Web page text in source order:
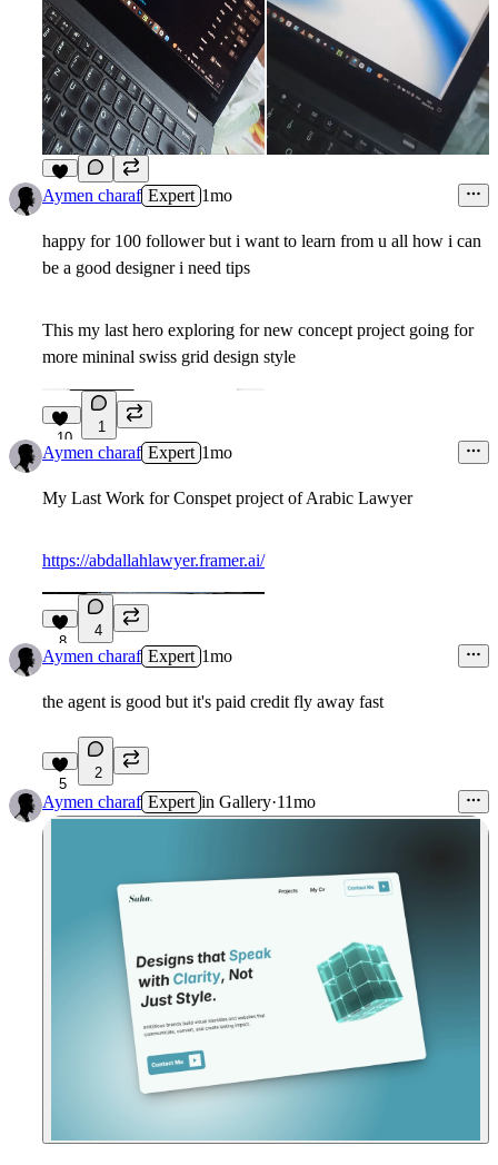
5
Aymen charaf Expert 1mo
happy for 100 follower but i want to learn from u all how i can
be a good designer i need tips
This my last hero exploring for new concept project going for
more mininal swiss grid design style
10
1
Aymen charaf Expert 1mo
My Last Work for Conspet project of Arabic Lawyer
https://abdallahlawyer.framer.ai/
8
4
Aymen charaf Expert 1mo
the agent is good but it's paid credit fly away fast
5
2
Aymen charaf Expert in Gallery·11mo